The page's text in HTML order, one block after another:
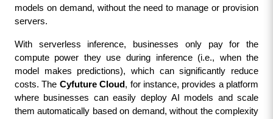
models on demand, without the need to manage or provision
servers.
With serverless inference, businesses only pay for the
compute power they use during inference (i.e., when the
model makes predictions), which can significantly reduce
costs. The Cyfuture Cloud , for instance, provides a platform
where businesses can easily deploy AI models and scale
them automatically based on demand, without the complexity